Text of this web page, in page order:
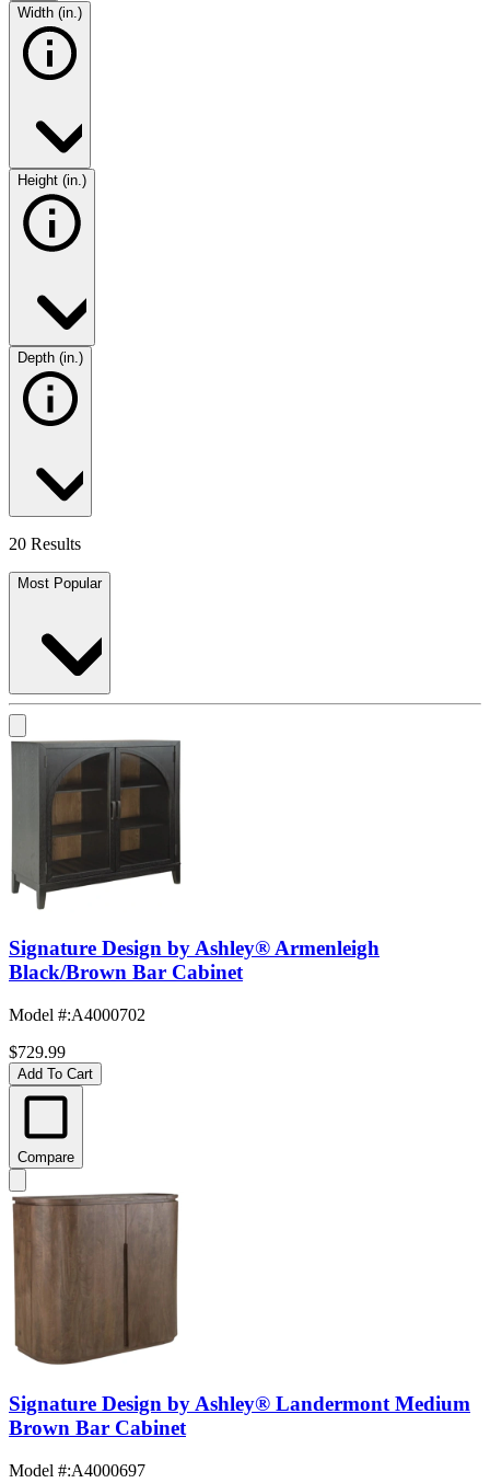
Width (in.)
Height (in.)
Depth (in.)
20 Results
Most Popular
Signature Design by Ashley® Armenleigh
Black/Brown Bar Cabinet
Model #:A4000702
$729.99
Add To Cart
Compare
Signature Design by Ashley® Landermont Medium
Brown Bar Cabinet
Model #:A4000697